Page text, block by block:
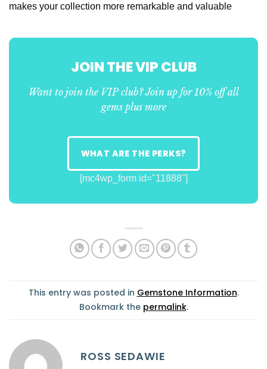
makes your collection more remarkable and valuable
JOIN THE VIP CLUB
Want to join the VIP club? Join up for 10% off all
gems plus more
WHAT ARE THE PERKS?
[mc4wp_form id="11888"]
This entry was posted in Gemstone Information.
Bookmark the permalink.
ROSS SEDAWIE